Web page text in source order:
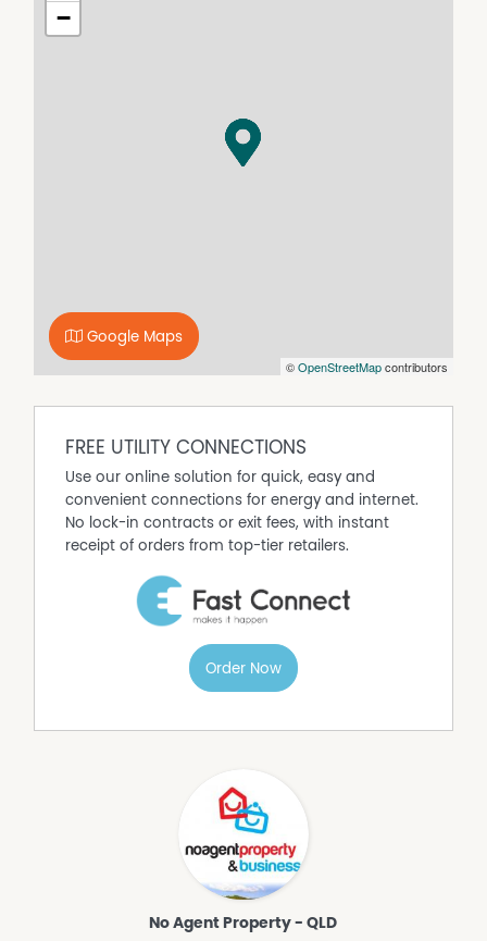
- 70+ surrounding motel and hotel rooms ready for
- Fully fitted commercial kitchen with:
- High-capacity commercial stove
- Existing signage in place – maximise visibility and
branding
- Strong built-in customer base from motel guests +
concepts
- Flexible lease terms available for the right operator
Inclusions:
- Bar fridge, wine cooler and ice machine for cocktails
- Industrial gas stove
- Commercial Dishwashing Machine
- Extra large walk in fridge
- Automatic dispensing coffee machine
A rare, ready-to-trade hospitality opportunity with
By Owner website operating since 1999. We proudly assist
commercial property owners who are looking to sell or
lease their own commercial property without paying any
real estate commission. While every care has been taken
to verify the accuracy of the details in this advertisement,
the correctness cannot be guaranteed.
−
©OpenStreetMapcontributors
Google Maps
FREE UTILITY CONNECTIONS
Use our online solution for quick, easy and
convenient connections for energy and internet.
No lock-in contracts or exit fees, with instant
receipt of orders from top-tier retailers.
Order Now
No Agent Property - QLD